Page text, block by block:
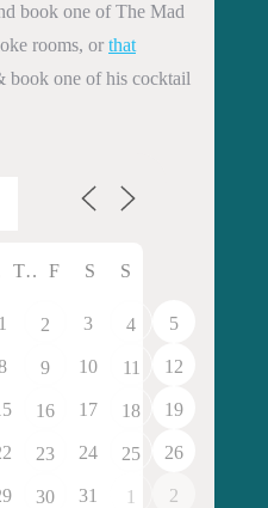
book one of The Mad
rooms, or that
book one of his cocktail
T F S S
1 2 3 4 5
9 10 11 12
16 17 18 19
23 24 25 26
30 31 1 2